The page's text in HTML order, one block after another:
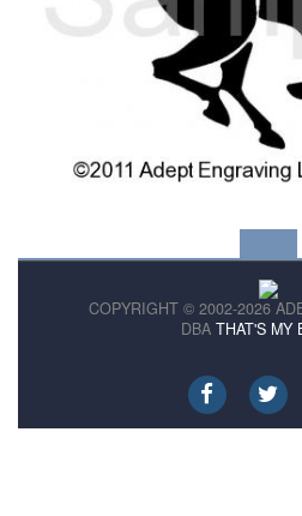
COPYRIGHT © 2002-2026
DBA THAT'S MY